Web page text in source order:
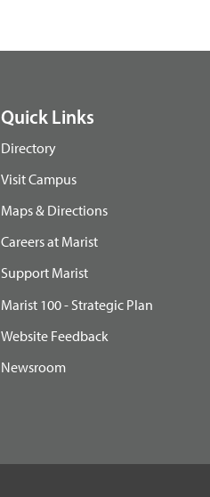
Quick Links
Directory
Visit Campus
Maps & Directions
Careers at Marist
Support Marist
Marist 100 - Strategic Plan
Website Feedback
Newsroom